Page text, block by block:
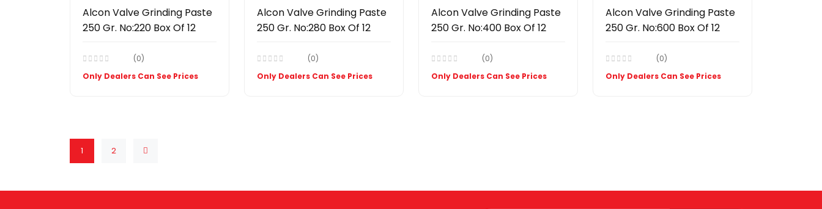
Alcon Valve Grinding Paste
250 Gr. No:220 Box Of 12
(0)
Only Dealers Can See Prices
Alcon Valve Grinding Paste
250 Gr. No:280 Box Of 12
(0)
Only Dealers Can See Prices
Alcon Valve Grinding Paste
250 Gr. No:400 Box Of 12
(0)
Only Dealers Can See Prices
Alcon Valve Grinding Paste
250 Gr. No:600 Box Of 12
(0)
Only Dealers Can See Prices
1 2